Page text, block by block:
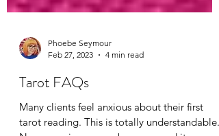
Phoebe Seymour
Feb 27, 2023
4 min read